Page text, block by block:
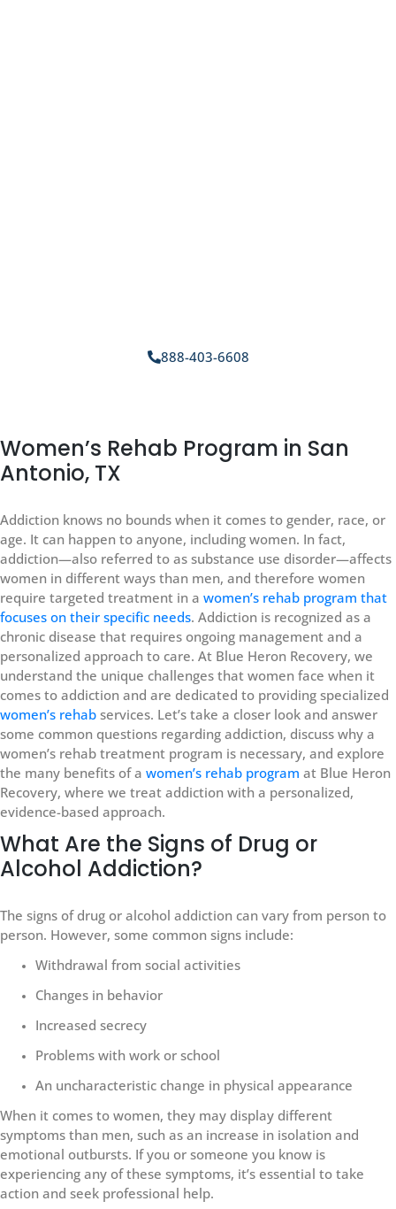
888-403-6608
Women’s Rehab Program in San
Antonio, TX
Addiction knows no bounds when it comes to gender, race, or
age. It can happen to anyone, including women. In fact,
addiction—also referred to as substance use disorder—affects
women in different ways than men, and therefore women
require targeted treatment in a women’s rehab program that
focuses on their specific needs. Addiction is recognized as a
chronic disease that requires ongoing management and a
personalized approach to care. At Blue Heron Recovery, we
understand the unique challenges that women face when it
comes to addiction and are dedicated to providing specialized
women’s rehab services. Let’s take a closer look and answer
some common questions regarding addiction, discuss why a
women’s rehab treatment program is necessary, and explore
the many benefits of a women’s rehab program at Blue Heron
Recovery, where we treat addiction with a personalized,
evidence-based approach.
What Are the Signs of Drug or
Alcohol Addiction?
The signs of drug or alcohol addiction can vary from person to
person. However, some common signs include:
Withdrawal from social activities
Changes in behavior
Increased secrecy
Problems with work or school
An uncharacteristic change in physical appearance
When it comes to women, they may display different
symptoms than men, such as an increase in isolation and
emotional outbursts. If you or someone you know is
experiencing any of these symptoms, it’s essential to take
action and seek professional help.